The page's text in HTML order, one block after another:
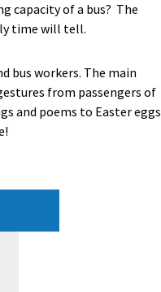
capacity of a bus? The
time will tell.
bus workers. The main
from passengers of
and poems to Easter eggs